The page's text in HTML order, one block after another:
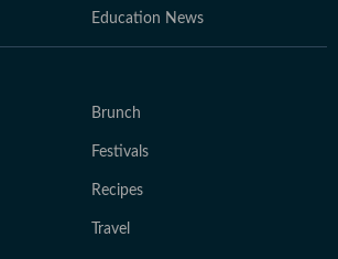
Education News
Brunch
Festivals
Recipes
Travel